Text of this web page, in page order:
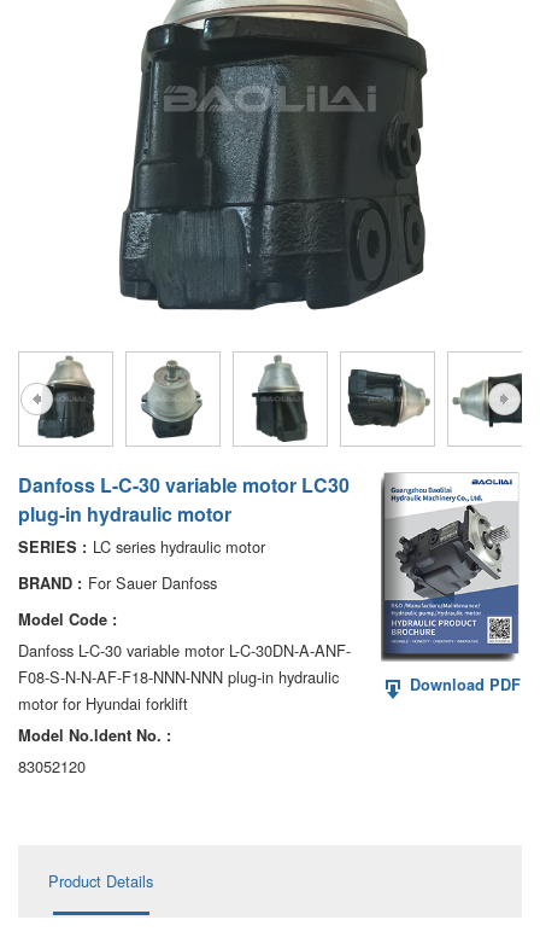
D1P
Hägglunds Motor
A2FLO
A4FM
A6VM
AA6VM
ALA6VM
A2VK
A20VO/A20VLO/AA20VLO
A7VKG/A7VKO
AL A10VE/AA10VE
Danfoss L-C-30 variable motor LC30
plug-in hydraulic motor
SERIES : LC series hydraulic motor
BRAND : For Sauer Danfoss
Model Code :
Danfoss L-C-30 variable motor L-C-30DN-A-ANF-
F08-S-N-N-AF-F18-NNN-NNN plug-in hydraulic
motor for Hyundai forklift
Model No.ldent No. :
83052120
Download PDF
Product Details